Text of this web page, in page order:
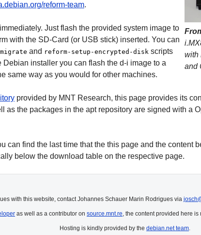
with
and
reform-team.
Just flash the provided system image to
with the SD-Card (or USB stick) inserted. You can
and reform-setup-encrypted-disk scripts
installer you can flash the d-i image to a
same way as you would for other machines.
provided by MNT Research, this page provides its
the packages in the apt repository are signed with a
can find the last time that the this page and the content
below the download table on the respective page.
with this website, contact Johannes Schauer Marin Rodrigues via
as well as a contributor on source.mnt.re , the content provided here
Hosting is kindly provided by the debian.net team